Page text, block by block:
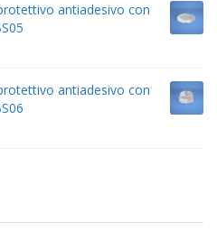
antiadesivo con
antiadesivo con